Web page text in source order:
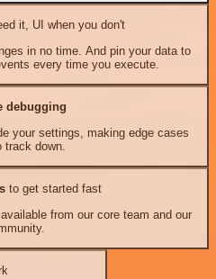
it, UI when you don't
in no time. And pin your data to
every time you execute.
debugging
your settings, making edge cases
track down.
to get started fast
from our core team and our